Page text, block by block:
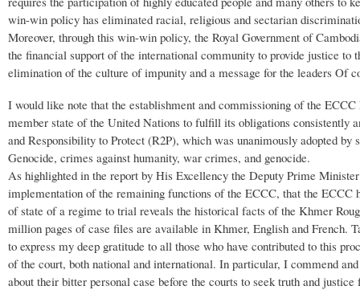
win-win policy has eliminated racial, religious and sectarian
Moreover, through this win-win policy, the Royal Government of
the financial support of the international community to provide justice
elimination of the culture of impunity and a message for the leaders Of
I would like note that the establishment and commissioning of the
member state of the United Nations to fulfill its obligations consistently
and Responsibility to Protect (R2P), which was unanimously adopted
Genocide, crimes against humanity, war crimes, and genocide.
As highlighted in the report by His Excellency the Deputy Prime
implementation of the remaining functions of the ECCC, that the ECCC
of state of a regime to trial reveals the historical facts of the Khmer
million pages of case files are available in Khmer, English and French.
to express my deep gratitude to all those who have contributed to this
of the court, both national and international. In particular, I commend
about their bitter personal case before the courts to seek truth and